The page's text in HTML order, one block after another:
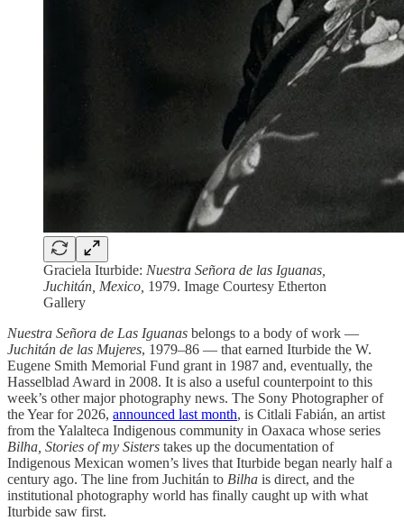
Graciela Iturbide: Nuestra Señora de las Iguanas,
Juchitán, Mexico, 1979. Image Courtesy Etherton
Gallery
Nuestra Señora de Las Iguanas belongs to a body of work —
Juchitán de las Mujeres, 1979–86 — that earned Iturbide the W.
Eugene Smith Memorial Fund grant in 1987 and, eventually, the
Hasselblad Award in 2008. It is also a useful counterpoint to this
week’s other major photography news. The Sony Photographer of
the Year for 2026, announced last month, is Citlali Fabián, an artist
from the Yalalteca Indigenous community in Oaxaca whose series
Bilha, Stories of my Sisters takes up the documentation of
Indigenous Mexican women’s lives that Iturbide began nearly half a
century ago. The line from Juchitán to Bilha is direct, and the
institutional photography world has finally caught up with what
Iturbide saw first.